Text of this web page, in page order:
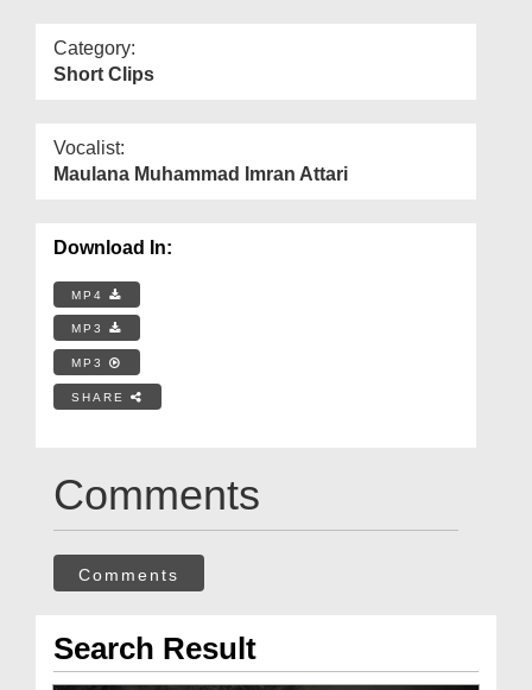
Category:
Short Clips
Vocalist:
Maulana Muhammad Imran Attari
Download In:
MP4
MP3
MP3
SHARE
Comments
Comments
Search Result